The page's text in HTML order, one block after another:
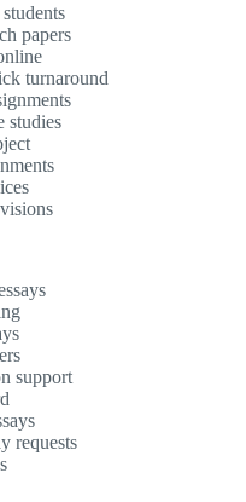
papers
turnaround
studies
support
requests